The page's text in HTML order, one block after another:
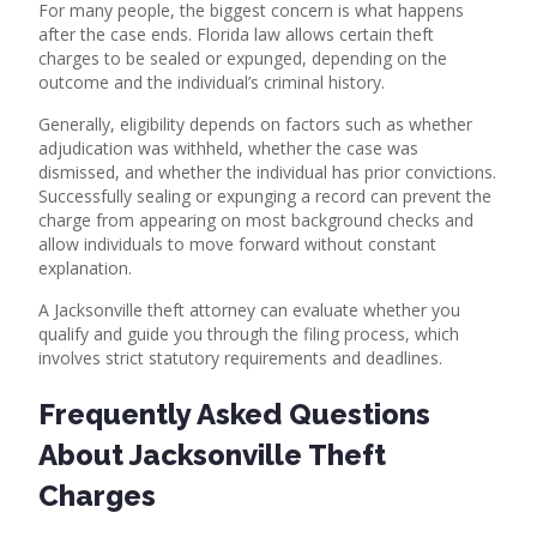
For many people, the biggest concern is what happens
after the case ends. Florida law allows certain theft
charges to be sealed or expunged, depending on the
outcome and the individual’s criminal history.
Generally, eligibility depends on factors such as whether
adjudication was withheld, whether the case was
dismissed, and whether the individual has prior convictions.
Successfully sealing or expunging a record can prevent the
charge from appearing on most background checks and
allow individuals to move forward without constant
explanation.
A Jacksonville theft attorney can evaluate whether you
qualify and guide you through the filing process, which
involves strict statutory requirements and deadlines.
Frequently Asked Questions
About Jacksonville Theft
Charges